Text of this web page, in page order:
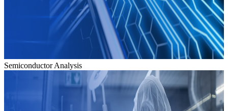
Semiconductor Analysis